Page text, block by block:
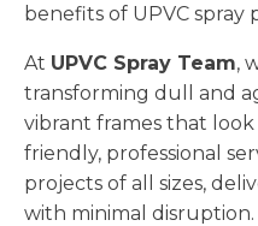
benefits of UPVC spray
At UPVC Spray Team,
transforming dull and
vibrant frames that
friendly, professional
projects of all sizes,
with minimal disruption.